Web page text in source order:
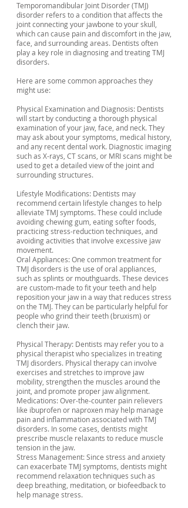
Temporomandibular Joint Disorder (TMJ)
disorder refers to a condition that affects the
joint connecting your jawbone to your skull,
which can cause pain and discomfort in the jaw,
face, and surrounding areas. Dentists often
play a key role in diagnosing and treating TMJ
disorders.
Here are some common approaches they
might use:
Physical Examination and Diagnosis: Dentists
will start by conducting a thorough physical
examination of your jaw, face, and neck. They
may ask about your symptoms, medical history,
and any recent dental work. Diagnostic imaging
such as X-rays, CT scans, or MRI scans might be
used to get a detailed view of the joint and
surrounding structures.
Lifestyle Modifications: Dentists may
recommend certain lifestyle changes to help
alleviate TMJ symptoms. These could include
avoiding chewing gum, eating softer foods,
practicing stress-reduction techniques, and
avoiding activities that involve excessive jaw
movement.
Oral Appliances: One common treatment for
TMJ disorders is the use of oral appliances,
such as splints or mouthguards. These devices
are custom-made to fit your teeth and help
reposition your jaw in a way that reduces stress
on the TMJ. They can be particularly helpful for
people who grind their teeth (bruxism) or
clench their jaw.
Physical Therapy: Dentists may refer you to a
physical therapist who specializes in treating
TMJ disorders. Physical therapy can involve
exercises and stretches to improve jaw
mobility, strengthen the muscles around the
joint, and promote proper jaw alignment.
Medications: Over-the-counter pain relievers
like ibuprofen or naproxen may help manage
pain and inflammation associated with TMJ
disorders. In some cases, dentists might
prescribe muscle relaxants to reduce muscle
tension in the jaw.
Stress Management: Since stress and anxiety
can exacerbate TMJ symptoms, dentists might
recommend relaxation techniques such as
deep breathing, meditation, or biofeedback to
help manage stress.